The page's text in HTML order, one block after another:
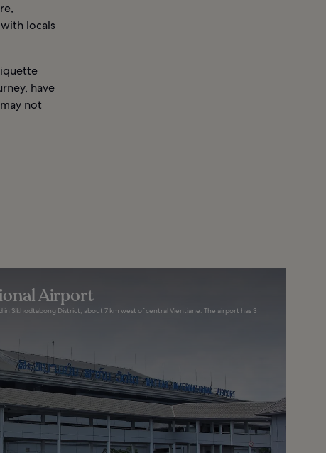
locals
have
not
Airport
Sikhodtabong District, about 7 km west of central Vientiane. The airport has 3